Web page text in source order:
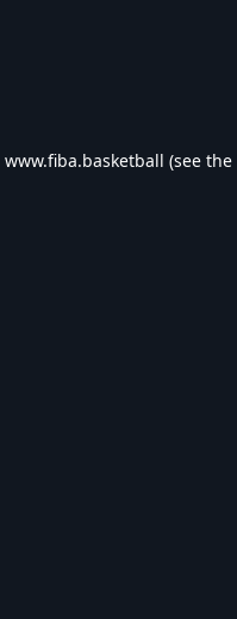
www.fiba.basketball (see the